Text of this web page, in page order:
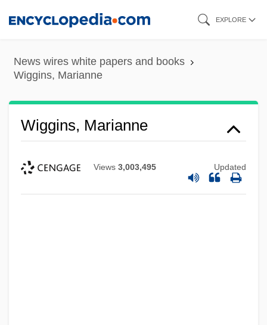
content
EXPLORE
News wires white papers and books
Wiggins, Marianne
Wiggins, Marianne
Views 3,003,495 Updated